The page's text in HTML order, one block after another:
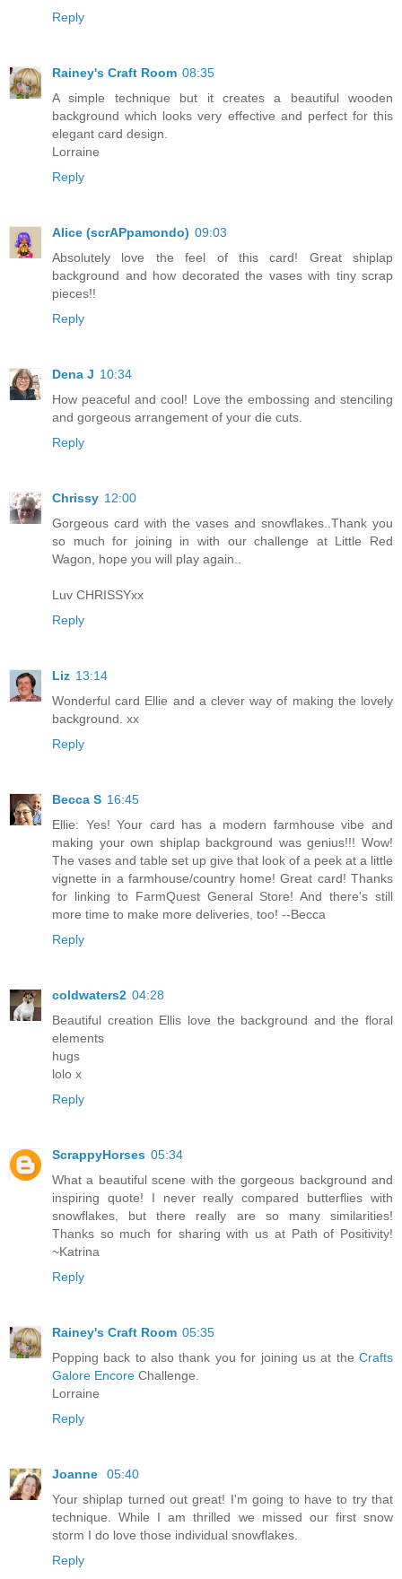
Reply
Rainey's Craft Room 08:35
A simple technique but it creates a beautiful wooden
background which looks very effective and perfect for this
elegant card design.
Lorraine
Reply
Alice (scrAPpamondo) 09:03
Absolutely love the feel of this card! Great shiplap
background and how decorated the vases with tiny scrap
pieces!!
Reply
Dena J 10:34
How peaceful and cool! Love the embossing and stenciling
and gorgeous arrangement of your die cuts.
Reply
Chrissy 12:00
Gorgeous card with the vases and snowflakes..Thank you
so much for joining in with our challenge at Little Red
Wagon, hope you will play again..
Luv CHRISSYxx
Reply
Liz 13:14
Wonderful card Ellie and a clever way of making the lovely
background. xx
Reply
Becca S 16:45
Ellie: Yes! Your card has a modern farmhouse vibe and
making your own shiplap background was genius!!! Wow!
The vases and table set up give that look of a peek at a little
vignette in a farmhouse/country home! Great card! Thanks
for linking to FarmQuest General Store! And there's still
more time to make more deliveries, too! --Becca
Reply
coldwaters2 04:28
Beautiful creation Ellis love the background and the floral
elements
hugs
lolo x
Reply
ScrappyHorses 05:34
What a beautiful scene with the gorgeous background and
inspiring quote! I never really compared butterflies with
snowflakes, but there really are so many similarities!
Thanks so much for sharing with us at Path of Positivity!
~Katrina
Reply
Rainey's Craft Room 05:35
Popping back to also thank you for joining us at the Crafts
Galore Encore Challenge.
Lorraine
Reply
Joanne
05:40
Your shiplap turned out great! I'm going to have to try that
technique. While I am thrilled we missed our first snow
storm I do love those individual snowflakes.
Reply